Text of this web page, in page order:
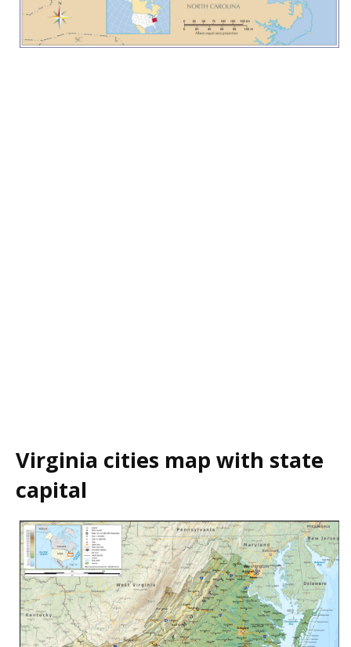
Virginia cities map with state
capital